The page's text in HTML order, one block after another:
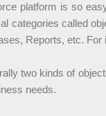
platform is so
categories called
Reports, etc.
two kinds of
needs.